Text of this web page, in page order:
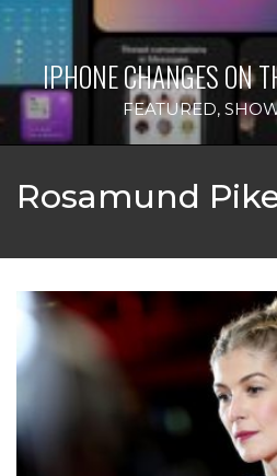
IPHONE CHANGES ON
FEATURED,
Rosamund